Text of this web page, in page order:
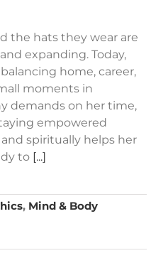
the hats they wear are
expanding. Today,
home, career,
moments in
demands on her time,
empowered
spiritually helps her
to [...]
, Mind & Body